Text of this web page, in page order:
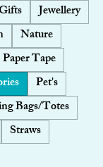
Jewellery
Nature
Paper Tape
Pet's
Bags/Totes
Straws